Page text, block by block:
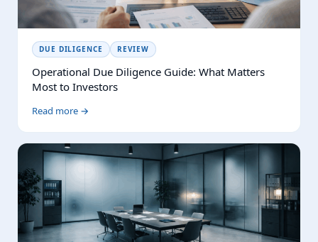
DUE DILIGENCE REVIEW
Operational Due Diligence Guide: What Matters
Most to Investors
Read more →